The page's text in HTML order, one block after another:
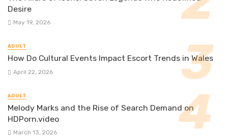
Desire
May 19, 2026
ADULT
How Do Cultural Events Impact Escort Trends in Wales
April 22, 2026
ADULT
Melody Marks and the Rise of Search Demand on
HDPorn.video
March 13, 2026